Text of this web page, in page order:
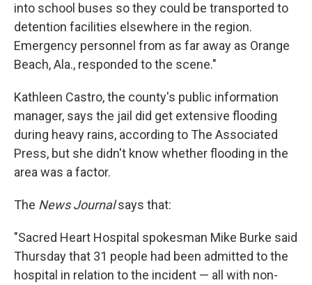
into school buses so they could be transported to
detention facilities elsewhere in the region.
Emergency personnel from as far away as Orange
Beach, Ala., responded to the scene."
Kathleen Castro, the county's public information
manager, says the jail did get extensive flooding
during heavy rains, according to The Associated
Press, but she didn't know whether flooding in the
area was a factor.
The News Journalsays that:
"Sacred Heart Hospital spokesman Mike Burke said
Thursday that 31 people had been admitted to the
hospital in relation to the incident — all with non-